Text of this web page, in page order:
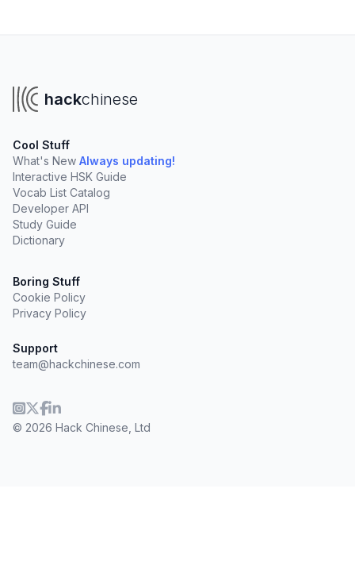
hackchinese
Cool Stuff
What's New Always updating!
Interactive HSK Guide
Vocab List Catalog
Developer API
Study Guide
Dictionary
Boring Stuff
Cookie Policy
Privacy Policy
Support
team@hackchinese.com
© 2026 Hack Chinese, Ltd